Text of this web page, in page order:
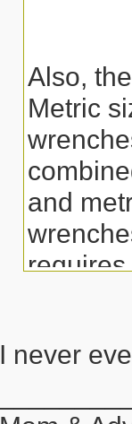
Also,
Metric
and
requires
I never